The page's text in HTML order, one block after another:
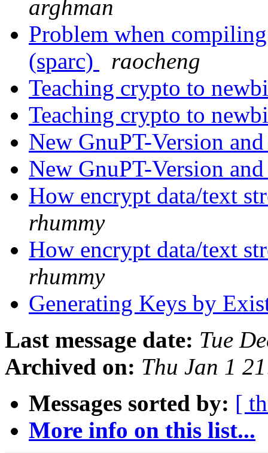
arghman
Problem when
(sparc)
raocheng
Teaching crypto to
Teaching crypto to
New GnuPT-Version
New GnuPT-Version
How encrypt data/text
rhummy
How encrypt data/text
rhummy
Generating Keys by
Last message date: Tue
Archived on: Thu Jan 1
Messages sorted by: [
More info on this list...